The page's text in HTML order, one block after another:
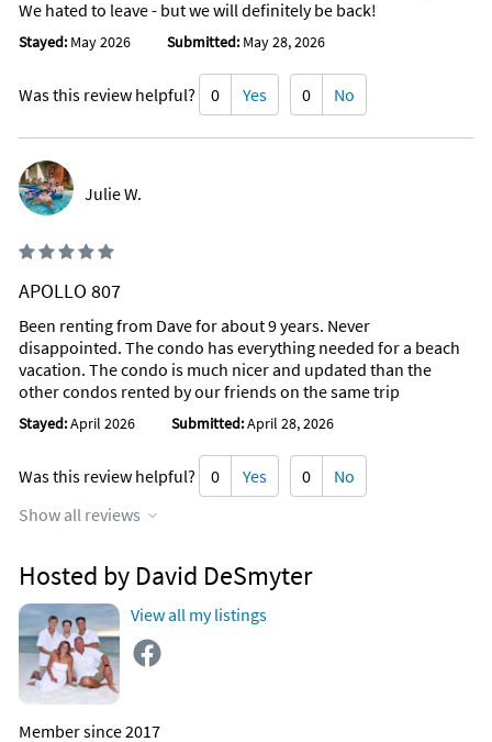
We hated to leave - but we will definitely be back!
Stayed: May 2026 Submitted: May 28, 2026
Was this review helpful? 0 Yes 0 No
Julie W.
APOLLO 807
Been renting from Dave for about 9 years. Never
disappointed. The condo has everything needed for a beach
vacation. The condo is much nicer and updated than the
other condos rented by our friends on the same trip
Stayed:April 2026 Submitted:April 28, 2026
Was this review helpful? 0 Yes 0
No
Show all reviews
Hosted by David DeSmyter
View all my listings
Member since 2017